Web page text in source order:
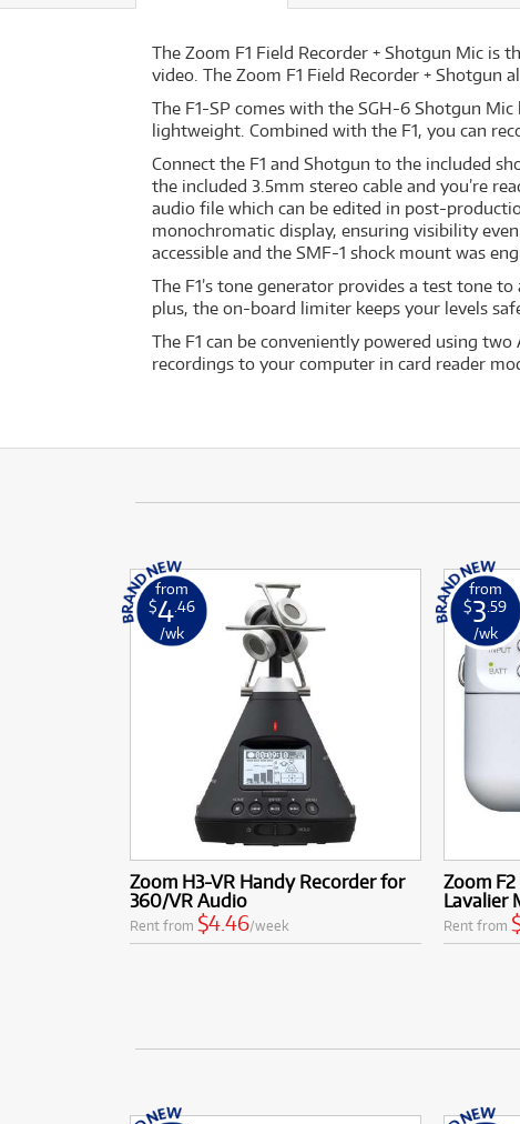
The Zoom F1 Field Recorder + Shotgun Mic
video. The Zoom F1 Field Recorder +
The F1-SP comes with the SGH-6 Shotgun
lightweight. Combined with the F1, you can
Connect the F1 and Shotgun to the included
the included 3.5mm stereo cable and you’re
audio file which can be edited in post-
monochromatic display, ensuring visibility
accessible and the SMF-1 shock mount was
The F1’s tone generator provides a test tone
plus, the on-board limiter keeps your levels
The F1 can be conveniently powered using
recordings to your computer in card reader
from
$4.46
/wk
Zoom H3-VR Handy Recorder for
360/VR Audio
Rent from $4.46/week
from
$3 .59
/wk
Zoom
Lavalier
Rent from